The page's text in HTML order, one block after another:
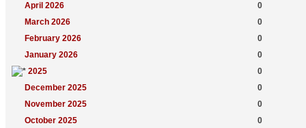
April 2026
0
March 2026
0
February 2026
0
January 2026
0
2025
0
December 2025
0
November 2025
0
October 2025
0